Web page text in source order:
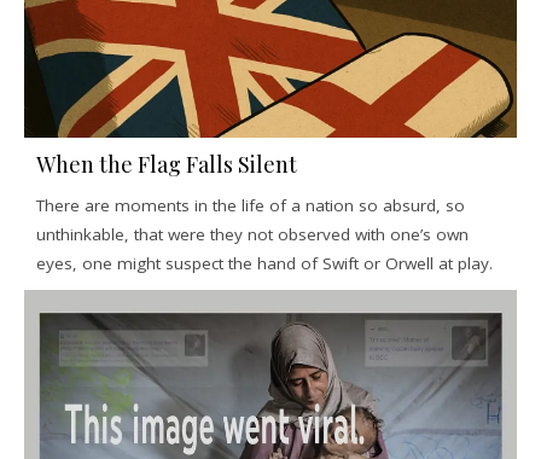
When the Flag Falls Silent
There are moments in the life of a nation so absurd, so
unthinkable, that were they not observed with one’s own
eyes, one might suspect the hand of Swift or Orwell at play.